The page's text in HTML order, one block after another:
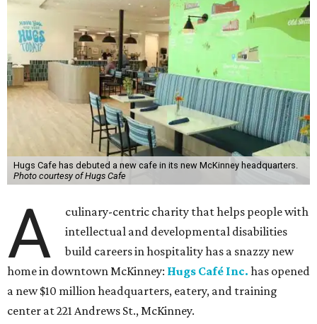
Hugs Cafe has debuted a new cafe in its new McKinney headquarters.
Photo courtesy of Hugs Cafe
A
culinary-centric charity that helps people with
intellectual and developmental disabilities
build careers in hospitality has a snazzy new
home in downtown McKinney: Hugs Café Inc. has opened
a new $10 million headquarters, eatery, and training
center at 221 Andrews St., McKinney.